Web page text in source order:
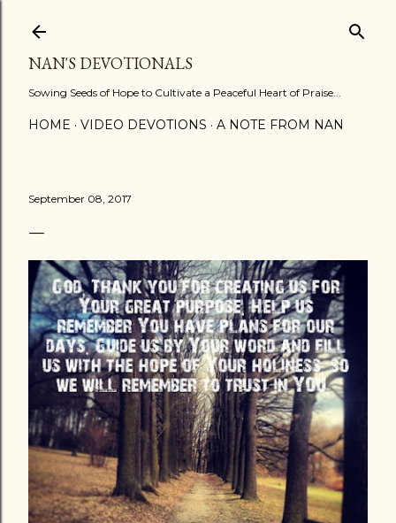
NAN'S DEVOTIONALS
Sowing Seeds of Hope to Cultivate a Peaceful Heart of Praise...
HOME VIDEO DEVOTIONS A NOTE FROM NAN
September 08, 2017